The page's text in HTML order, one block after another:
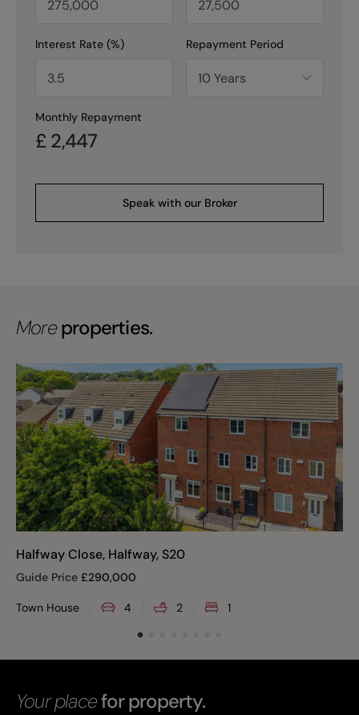
Interest Rate (%) Repayment Period
Monthly Repayment
£ 2,447
Speak with our Broker
Moreproperties.
Halfway Close, Halfway, S20
Guide Price £290,000
Town House 4 2 1
Your placefor property.